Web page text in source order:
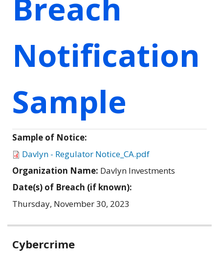
Notification
Sample
Sample of Notice:
Davlyn - Regulator Notice_CA.pdf
Organization Name: Davlyn Investments
Date(s) of Breach (if known):
Thursday, November 30, 2023
Related
Cybercrime